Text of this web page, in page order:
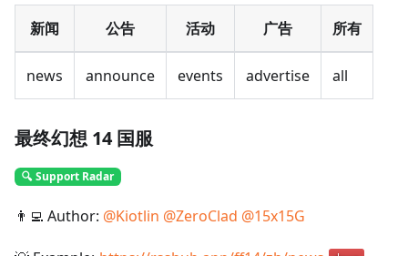
新闻 公告 活动 广告 所有
news announce events advertise all
最终幻想 14 国服
🔍 Support Radar
👨‍💻 Author: @Kiotlin @ZeroClad @15x15G